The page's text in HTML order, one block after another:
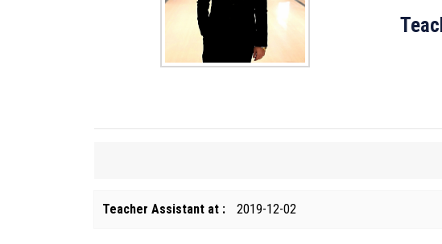
Teacher Assistant at : 2019-12-02